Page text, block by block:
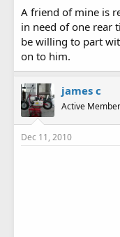
A friend of mine is
in need of one rear
be willing to part
on to him.
james c
Active Member
Dec 11, 2010